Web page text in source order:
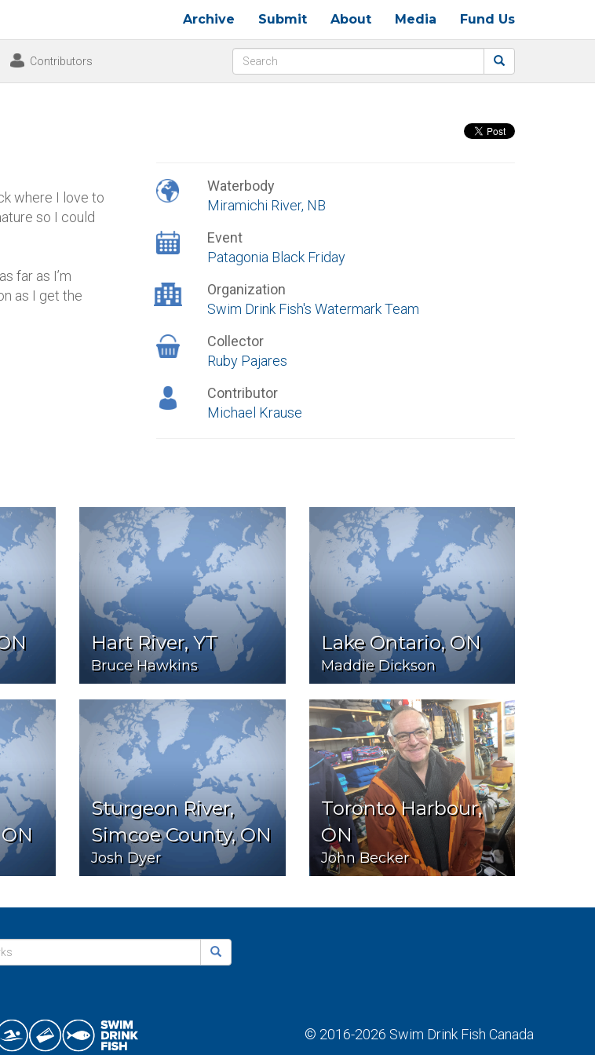
Archive Submit About Media Fund Us
Contributors
where I love to
so I could
far as I’m
as I get the
Waterbody
Miramichi River, NB
Event
Patagonia Black Friday
Organization
Swim Drink Fish's Watermark Team
Collector
Ruby Pajares
Contributor
Michael Krause
Hart River, YT
Bruce Hawkins
Lake Ontario, ON
Maddie Dickson
Sturgeon River,
Simcoe County, ON
Josh Dyer
Toronto Harbour,
ON
John Becker
© 2016-2026 Swim Drink Fish Canada